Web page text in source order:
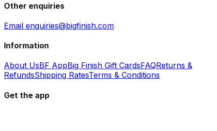
Other enquiries
Email enquiries@bigfinish.com
Information
About UsBF AppBig Finish Gift CardsFAQReturns &
RefundsShipping RatesTerms & Conditions
Get the app